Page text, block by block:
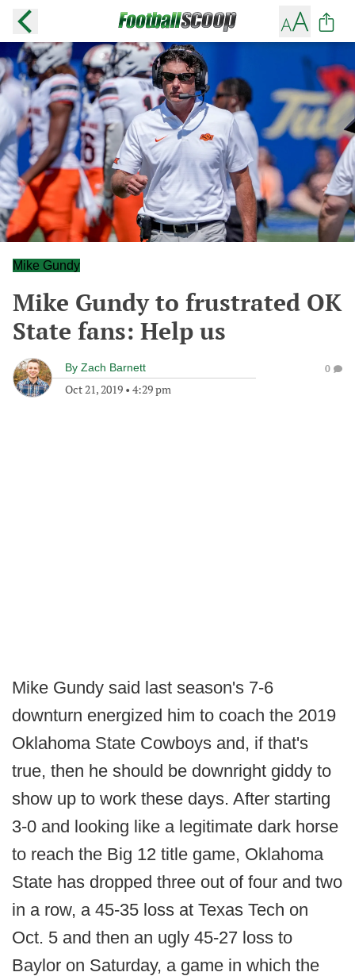
Mike Gundy
Mike Gundy to frustrated OK
State fans: Help us
By Zach Barnett
Oct 21, 2019 • 4:29 pm
0
Mike Gundy said last season's 7-6
downturn energized him to coach the 2019
Oklahoma State Cowboys and, if that's
true, then he should be downright giddy to
show up to work these days. After starting
3-0 and looking like a legitimate dark horse
to reach the Big 12 title game, Oklahoma
State has dropped three out of four and two
in a row, a 45-35 loss at Texas Tech on
Oct. 5 and then an ugly 45-27 loss to
Baylor on Saturday, a game in which the